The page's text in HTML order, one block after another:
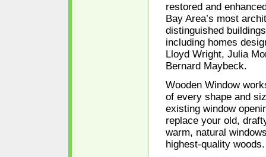
restored and
Bay Area’s most
distinguished
including homes
Lloyd Wright, Julia
Bernard Maybeck.
Wooden Window
of every shape and
existing window
replace your old,
warm, natural
highest-quality woods.